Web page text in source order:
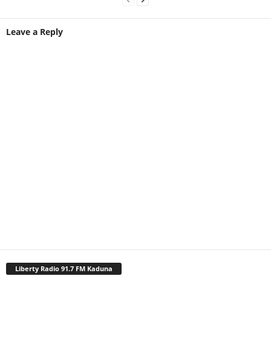
Leave a Reply
Liberty Radio 91.7 FM Kaduna